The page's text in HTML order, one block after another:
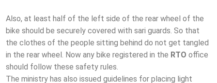
Also, at least half of the left side of the rear wheel of the
bike should be securely covered with sari guards. So that
the clothes of the people sitting behind do not get tangled
in the rear wheel. Now any bike registered in the RTO office
should follow these safety rules.
The ministry has also issued guidelines for placing light